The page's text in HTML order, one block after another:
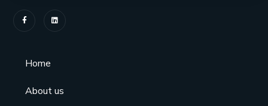
Home
About us